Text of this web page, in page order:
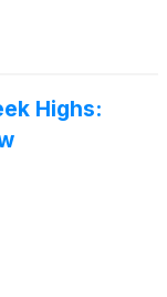
Highs: